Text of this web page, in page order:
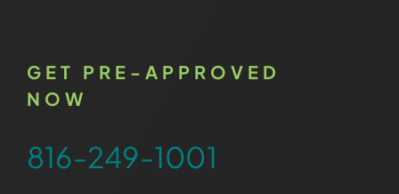
GET PRE-APPROVED
NOW
816-249-1001